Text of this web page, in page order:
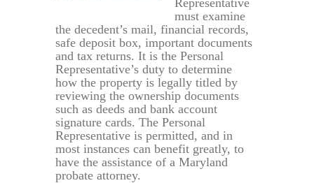
must examine
the decedent’s mail, financial records,
safe deposit box, important documents
and tax returns. It is the Personal
Representative’s duty to determine
how the property is legally titled by
reviewing the ownership documents
such as deeds and bank account
signature cards. The Personal
Representative is permitted, and in
most instances can benefit greatly, to
have the assistance of a Maryland
probate attorney.